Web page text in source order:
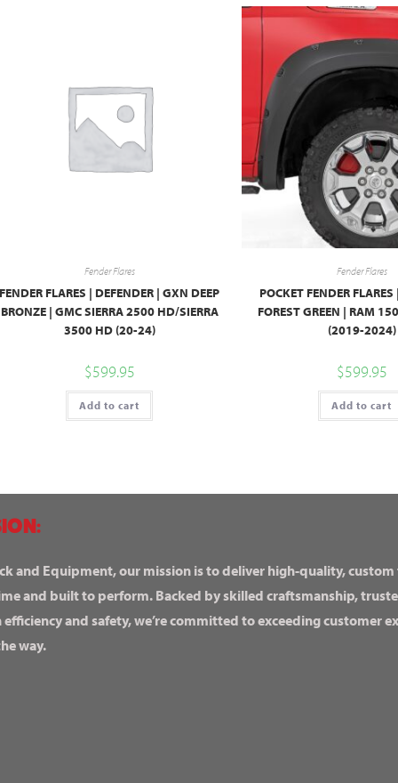
Fender Flares
FENDER FLARES | DEFENDER | GXN DEEP
BRONZE | GMC SIERRA 2500 HD/SIERRA
3500 HD (20-24)
$599.95
Add to cart
Fender Flares
POCKET FENDER
FOREST GREEN | RAM
(2019-2024)
$599.95
Add to cart
and Equipment, our mission is to deliver high-quality,
and built to perform. Backed by skilled craftsmanship,
efficiency and safety, we’re committed to exceeding customer
way.